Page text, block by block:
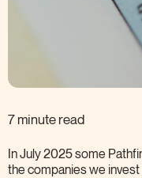
7 minute read
In July 2025 some
the companies we